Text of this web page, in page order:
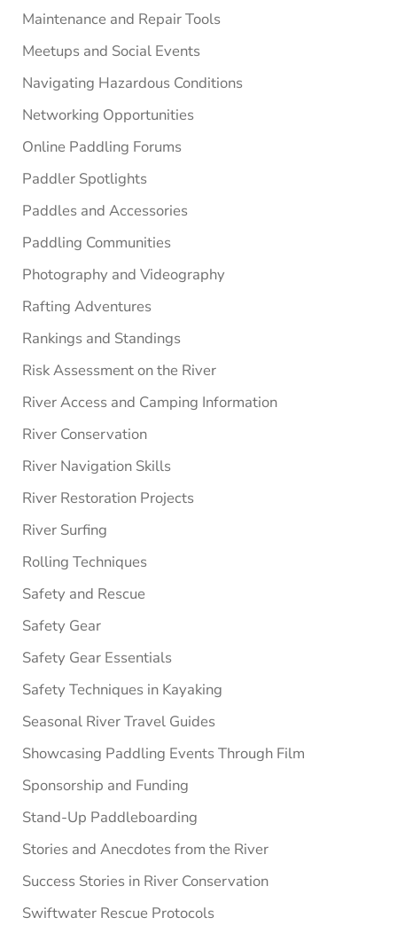
Maintenance and Repair Tools
Meetups and Social Events
Navigating Hazardous Conditions
Networking Opportunities
Online Paddling Forums
Paddler Spotlights
Paddles and Accessories
Paddling Communities
Photography and Videography
Rafting Adventures
Rankings and Standings
Risk Assessment on the River
River Access and Camping Information
River Conservation
River Navigation Skills
River Restoration Projects
River Surfing
Rolling Techniques
Safety and Rescue
Safety Gear
Safety Gear Essentials
Safety Techniques in Kayaking
Seasonal River Travel Guides
Showcasing Paddling Events Through Film
Sponsorship and Funding
Stand-Up Paddleboarding
Stories and Anecdotes from the River
Success Stories in River Conservation
Swiftwater Rescue Protocols